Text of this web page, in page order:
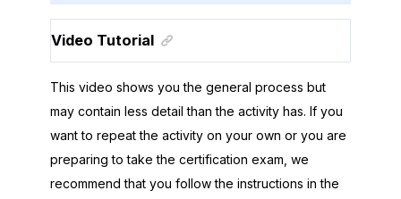
Video Tutorial
This video shows you the general process but
may contain less detail than the activity has. If you
want to repeat the activity on your own or you are
preparing to take the certification exam, we
recommend that you follow the instructions in the